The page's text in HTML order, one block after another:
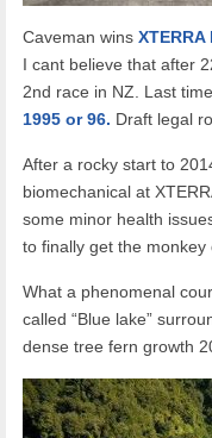
Caveman wins XTERRA
I cant believe that after
2nd race in NZ. Last
1995 or 96. Draft legal
After a rocky start to
biomechanical at
some minor health
to finally get the monkey
What a phenomenal
called “Blue lake”
dense tree fern growth